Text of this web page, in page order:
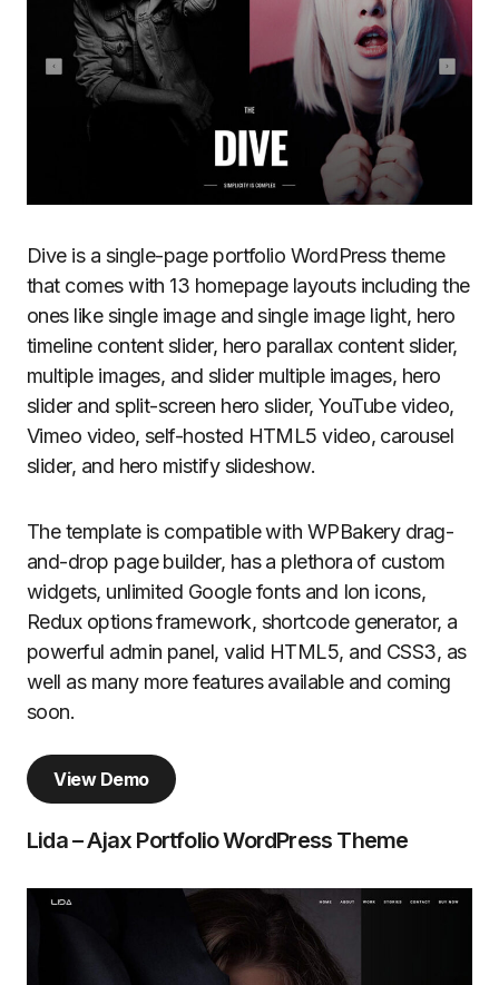
Dive is a single-page portfolio WordPress theme
that comes with 13 homepage layouts including the
ones like single image and single image light, hero
timeline content slider, hero parallax content slider,
multiple images, and slider multiple images, hero
slider and split-screen hero slider, YouTube video,
Vimeo video, self-hosted HTML5 video, carousel
slider, and hero mistify slideshow.
The template is compatible with WPBakery drag-
and-drop page builder, has a plethora of custom
widgets, unlimited Google fonts and Ion icons,
Redux options framework, shortcode generator, a
powerful admin panel, valid HTML5, and CSS3, as
well as many more features available and coming
soon.
View Demo
Lida – Ajax Portfolio WordPress Theme